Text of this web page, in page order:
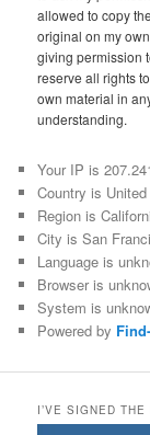
allowed to copy
original on my
giving permission
reserve all rights
own material in
understanding.
Your IP is
Country is
Region is
City is San
Language is
Browser is
System is
Powered by
I’VE SIGNED